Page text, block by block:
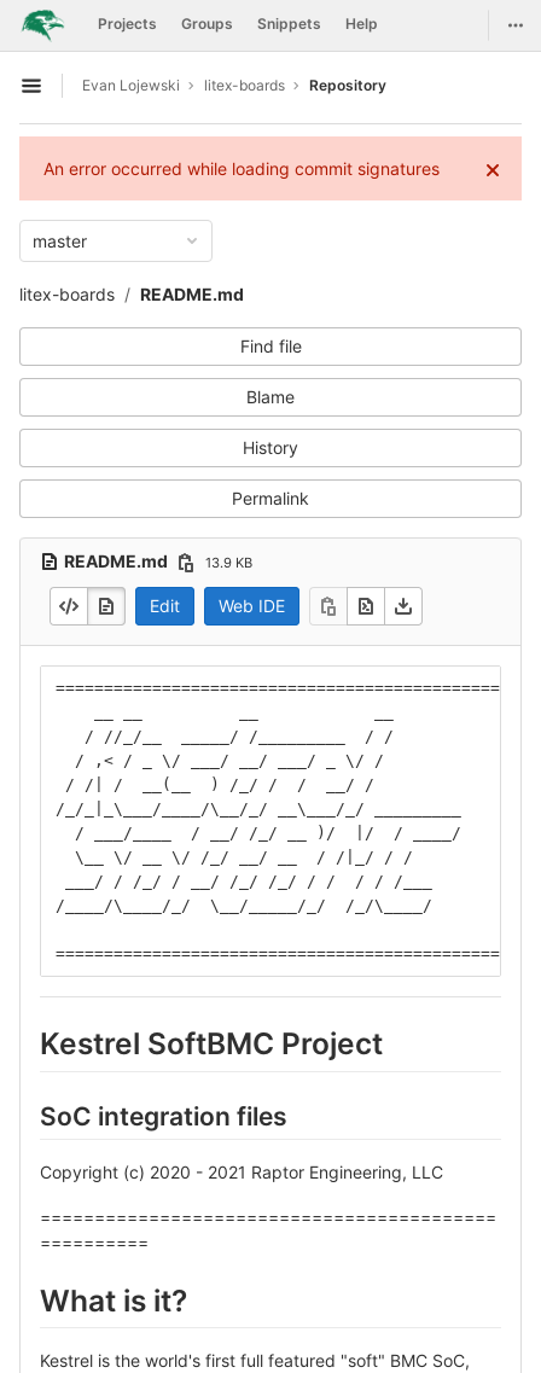
Skip to content
GitLab Projects Groups Snippets Help
Open sidebar
Evan Lojewski litex-boards Repository
An error occurred while loading commit signatures
master
litex-boards README.md
Find file
Blame
History
Permalink
README.md 13.9 KB
Edit Web IDE
   / //_/__  _____/ /_________  / /
  / ,< / _ \/ ___/ __/ ___/ _ \/ /
/ /| /  __(__  ) /_/ /  /  __/ /
/_/_|_\___/____/\__/_/ __\___/_/ _________
  / ___/____  / __/ /_/ __ )/  |/  / ____/
  \__ \/ __ \/ /_/ __/ __  / /|_/ / /
___/ / /_/ / __/ /_/ /_/ / /  / / /___
/____/\____/_/  \__/_____/_/  /_/\____/
Kestrel SoftBMC Project
SoC integration files
Copyright (c) 2020 - 2021 Raptor Engineering, LLC
==========================================
==========
What is it?
Kestrel is the world's first full featured "soft" BMC SoC,